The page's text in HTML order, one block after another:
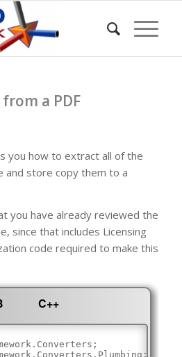
a PDF
you how to extract all of the
and store copy them to a
you have already reviewed the
since that includes Licensing
code required to make this
C++